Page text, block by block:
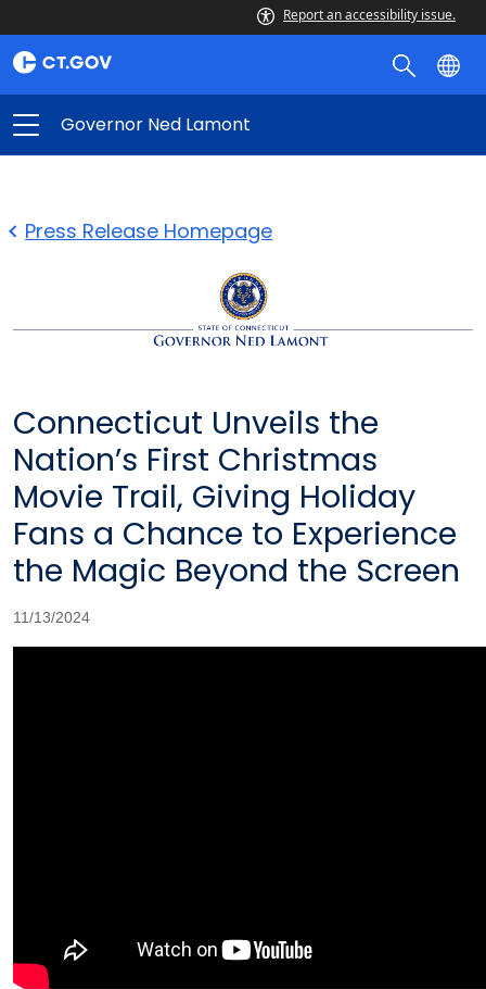
Report an accessibility issue.
Governor Ned Lamont
Press Release Homepage
Connecticut Unveils the
Nation’s First Christmas
Movie Trail, Giving Holiday
Fans a Chance to Experience
the Magic Beyond the Screen
11/13/2024